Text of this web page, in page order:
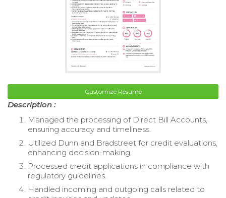
Customize Resume
Description :
Managed the processing of Direct Bill Accounts,
ensuring accuracy and timeliness.
Utilized Dunn and Bradstreet for credit evaluations,
enhancing decision-making.
Processed credit applications in compliance with
regulatory guidelines.
Handled incoming and outgoing calls related to